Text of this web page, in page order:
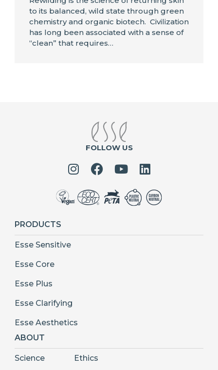
to its balanced, wild state through green
chemistry and organic biotech. Civilization
has long been associated with a sense of
“clean” that requires…
FOLLOW US
PRODUCTS
Esse Sensitive
Esse Core
Esse Plus
Esse Clarifying
Esse Aesthetics
ABOUT
Science Ethics